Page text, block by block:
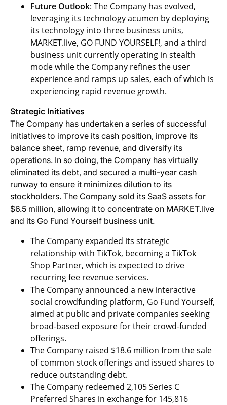
Future Outlook: The Company has evolved,
leveraging its technology acumen by deploying
its technology into three business units,
MARKET.live, GO FUND YOURSELF!, and a third
business unit currently operating in stealth
mode while the Company refines the user
experience and ramps up sales, each of which is
experiencing rapid revenue growth.
Strategic Initiatives
The Company has undertaken a series of successful
initiatives to improve its cash position, improve its
balance sheet, ramp revenue, and diversify its
operations. In so doing, the Company has virtually
eliminated its debt, and secured a multi-year cash
runway to ensure it minimizes dilution to its
stockholders. The Company sold its SaaS assets for
$6.5 million, allowing it to concentrate on MARKET.live
and its Go Fund Yourself business unit.
The Company expanded its strategic
relationship with TikTok, becoming a TikTok
Shop Partner, which is expected to drive
recurring fee revenue services.
The Company announced a new interactive
social crowdfunding platform, Go Fund Yourself,
aimed at public and private companies seeking
broad-based exposure for their crowd-funded
offerings.
The Company raised $18.6 million from the sale
of common stock offerings and issued shares to
reduce outstanding debt.
The Company redeemed 2,105 Series C
Preferred Shares in exchange for 145,816